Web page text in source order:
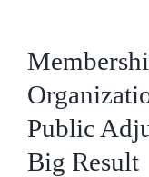
Public
Big Result